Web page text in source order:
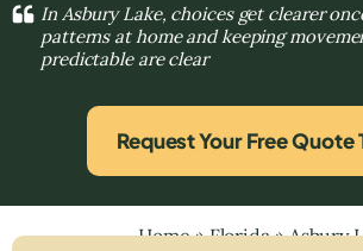
In Asbury Lake, choices get clearer
patterns at home and keeping
predictable are clear
Request Your Free Quote
Home»Florida»Asbury